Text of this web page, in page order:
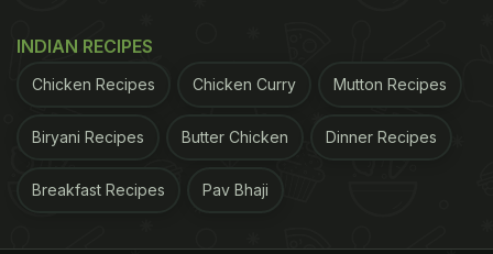
INDIAN RECIPES
Chicken Recipes Chicken Curry Mutton Recipes
Biryani Recipes Butter Chicken Dinner Recipes
Breakfast Recipes Pav Bhaji